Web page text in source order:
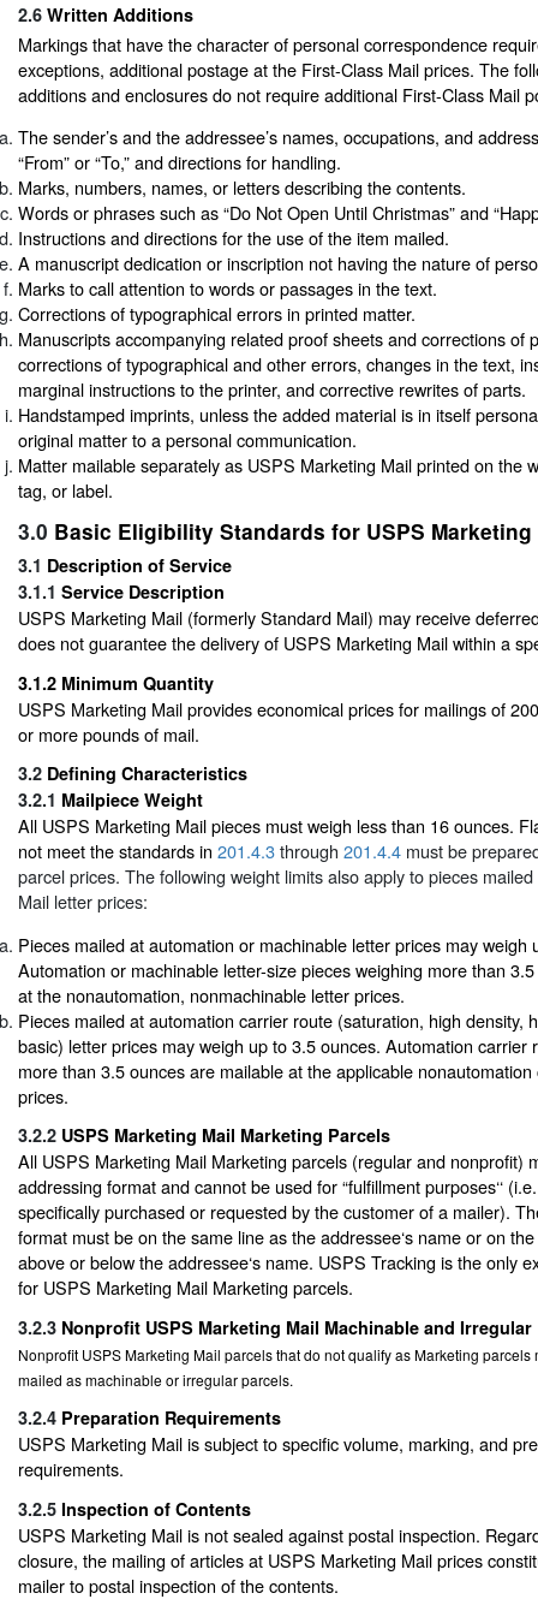
2.6 Written Additions
Markings that have the character of personal correspondence
exceptions, additional postage at the First-Class Mail prices. The
additions and enclosures do not require additional First-Class Mail
The sender’s and the addressee’s names, occupations, and
“From” or “To,” and directions for handling.
Marks, numbers, names, or letters describing the contents.
Words or phrases such as “Do Not Open Until Christmas” and
Instructions and directions for the use of the item mailed.
A manuscript dedication or inscription not having the nature of
Marks to call attention to words or passages in the text.
Corrections of typographical errors in printed matter.
Manuscripts accompanying related proof sheets and corrections of
corrections of typographical and other errors, changes in the text,
marginal instructions to the printer, and corrective rewrites of parts.
Handstamped imprints, unless the added material is in itself
original matter to a personal communication.
Matter mailable separately as USPS Marketing Mail printed on the
tag, or label.
3.0 Basic Eligibility Standards for USPS Marketing
3.1 Description of Service
3.1.1 Service Description
USPS Marketing Mail (formerly Standard Mail) may receive
does not guarantee the delivery of USPS Marketing Mail within a
3.1.2 Minimum Quantity
USPS Marketing Mail provides economical prices for mailings of
or more pounds of mail.
3.2 Defining Characteristics
3.2.1 Mailpiece Weight
All USPS Marketing Mail pieces must weigh less than 16 ounces.
not meet the standards in 201.4.3through 201.4.4 must be
parcel prices. The following weight limits also apply to pieces
Mail letter prices:
Pieces mailed at automation or machinable letter prices may weigh
Automation or machinable letter-size pieces weighing more than
at the nonautomation, nonmachinable letter prices.
Pieces mailed at automation carrier route (saturation, high density,
basic) letter prices may weigh up to 3.5 ounces. Automation carrier
more than 3.5 ounces are mailable at the applicable
prices.
3.2.2 USPS Marketing Mail Marketing Parcels
All USPS Marketing Mail Marketing parcels (regular and nonprofit)
addressing format and cannot be used for “fulfillment purposes‘‘
specifically purchased or requested by the customer of a mailer).
format must be on the same line as the addressee‘s name or on
above or below the addressee‘s name. USPS Tracking is the only
for USPS Marketing Mail Marketing parcels.
3.2.3 Nonprofit USPS Marketing Mail Machinable and Irregular
Nonprofit USPS Marketing Mail parcels that do not qualify as Marketing
mailed as machinable or irregular parcels.
3.2.4 Preparation Requirements
USPS Marketing Mail is subject to specific volume, marking, and
requirements.
3.2.5 Inspection of Contents
USPS Marketing Mail is not sealed against postal inspection.
closure, the mailing of articles at USPS Marketing Mail prices
mailer to postal inspection of the contents.